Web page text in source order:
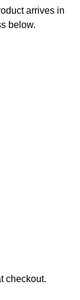
arrives in
below.
checkout.